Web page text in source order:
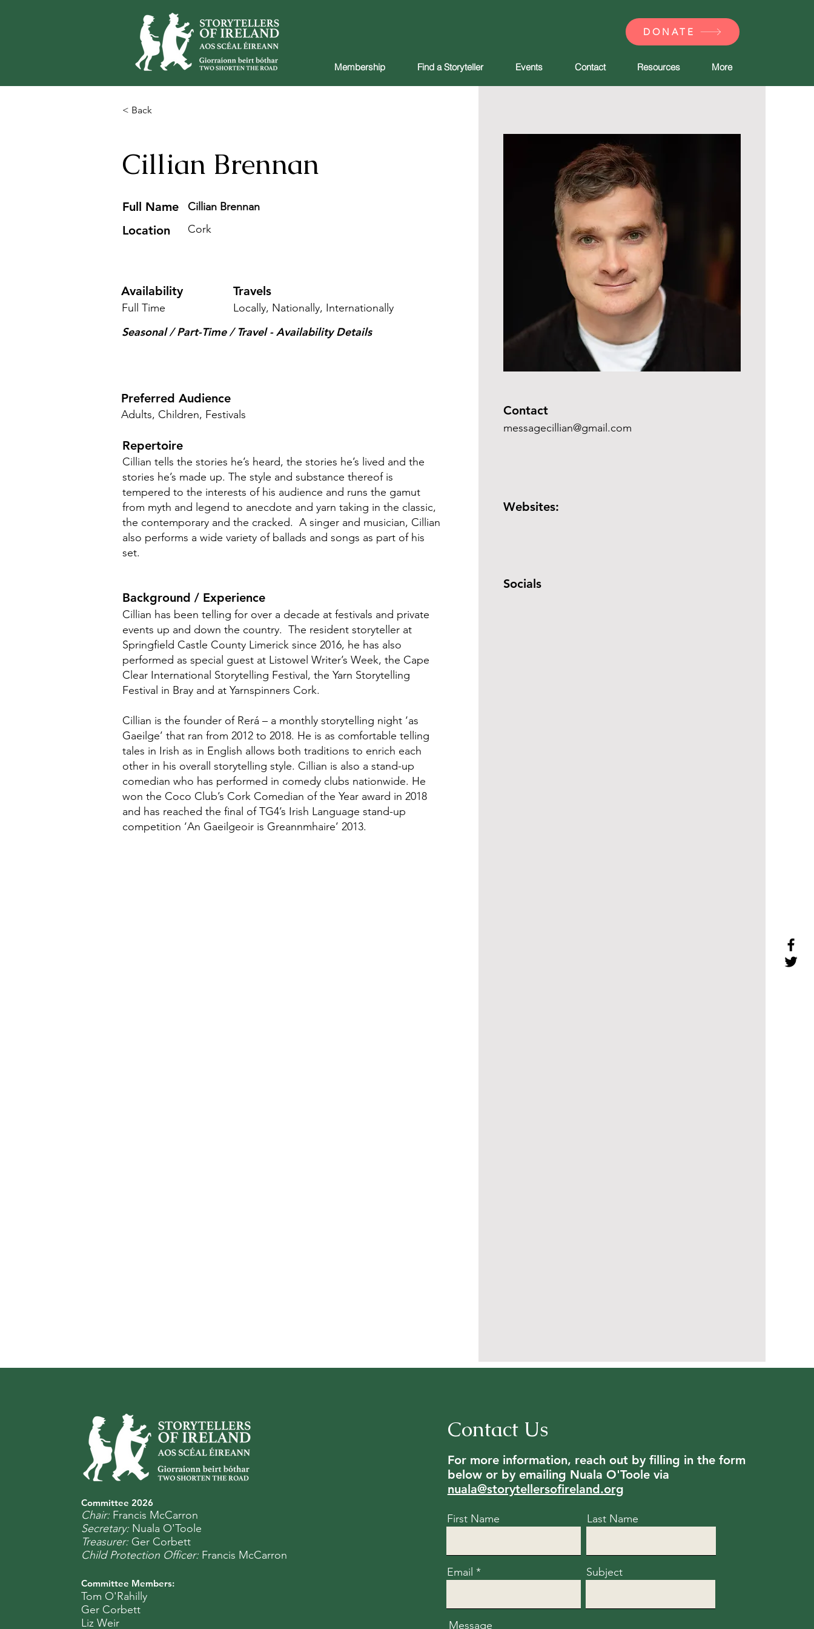
DONATE
Membership Find a Storyteller Events Contact Resources More
< Back
Cillian Brennan
Full Name Cillian Brennan
Location Cork
Availability
Full Time
Travels
Locally, Nationally, Internationally
Seasonal / Part-Time / Travel - Availability Details
Preferred Audience
Adults, Children, Festivals
Repertoire
Cillian tells the stories he’s heard, the stories he’s lived and the
stories he’s made up. The style and substance thereof is
tempered to the interests of his audience and runs the gamut
from myth and legend to anecdote and yarn taking in the classic,
the contemporary and the cracked. A singer and musician, Cillian
also performs a wide variety of ballads and songs as part of his
set.
Background / Experience
Cillian has been telling for over a decade at festivals and private
events up and down the country. The resident storyteller at
Springfield Castle County Limerick since 2016, he has also
performed as special guest at Listowel Writer’s Week, the Cape
Clear International Storytelling Festival, the Yarn Storytelling
Festival in Bray and at Yarnspinners Cork.
Cillian is the founder of Rerá – a monthly storytelling night ‘as
Gaeilge’ that ran from 2012 to 2018. He is as comfortable telling
tales in Irish as in English allows both traditions to enrich each
other in his overall storytelling style. Cillian is also a stand-up
comedian who has performed in comedy clubs nationwide. He
won the Coco Club’s Cork Comedian of the Year award in 2018
and has reached the final of TG4’s Irish Language stand-up
competition ‘An Gaeilgeoir is Greannmhaire’ 2013.
Contact
messagecillian@gmail.com
Websites:
Socials
Committee 2026
Chair:Francis McCarron
Secretary:Nuala O'Toole
Treasurer: Ger Corbett
Child Protection Officer: Francis McCarron
Committee Members:
Tom O'Rahilly
Ger Corbett
Liz Weir
Contact Us
For more information, reach out by filling in the form
below or by emailing Nuala O'Toole via
nuala@storytellersofireland.org
First Name Last Name
Email Subject
Message